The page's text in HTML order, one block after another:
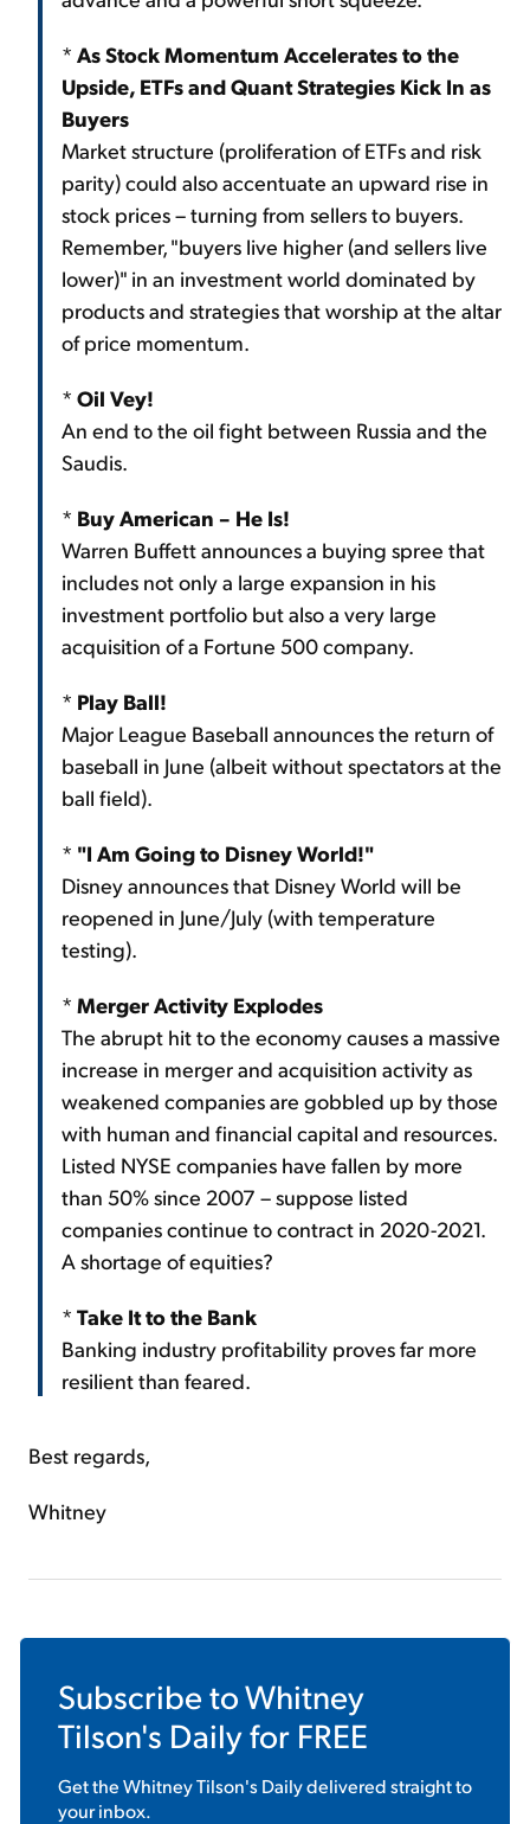
* As Stock Momentum Accelerates to the
Upside, ETFs and Quant Strategies Kick In as
Buyers
Market structure (proliferation of ETFs and risk
parity) could also accentuate an upward rise in
stock prices – turning from sellers to buyers.
Remember, "buyers live higher (and sellers live
lower)" in an investment world dominated by
products and strategies that worship at the altar
of price momentum.
* Oil Vey!
An end to the oil fight between Russia and the
Saudis.
* Buy American – He Is!
Warren Buffett announces a buying spree that
includes not only a large expansion in his
investment portfolio but also a very large
acquisition of a Fortune 500 company.
* Play Ball!
Major League Baseball announces the return of
baseball in June (albeit without spectators at the
ball field).
* "I Am Going to Disney World!"
Disney announces that Disney World will be
reopened in June/July (with temperature
testing).
* Merger Activity Explodes
The abrupt hit to the economy causes a massive
increase in merger and acquisition activity as
weakened companies are gobbled up by those
with human and financial capital and resources.
Listed NYSE companies have fallen by more
than 50% since 2007 – suppose listed
companies continue to contract in 2020-2021.
A shortage of equities?
* Take It to the Bank
Banking industry profitability proves far more
resilient than feared.
Best regards,
Whitney
Subscribe toWhitney
Tilson's Dailyfor FREE
Get theWhitney Tilson's Dailydelivered straight to
your inbox.